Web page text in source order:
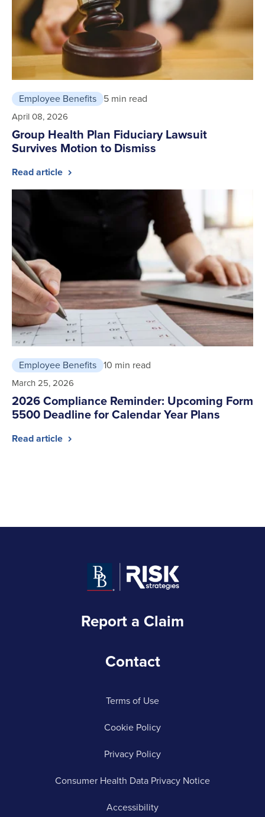
Employee Benefits 5 min read
April 08, 2026
Group Health Plan Fiduciary Lawsuit
Survives Motion to Dismiss
Read article
Employee Benefits 10 min read
March 25, 2026
2026 Compliance Reminder: Upcoming Form
5500 Deadline for Calendar Year Plans
Read article
Report a Claim
Contact
Terms of Use
Cookie Policy
Privacy Policy
Consumer Health Data Privacy Notice
Accessibility